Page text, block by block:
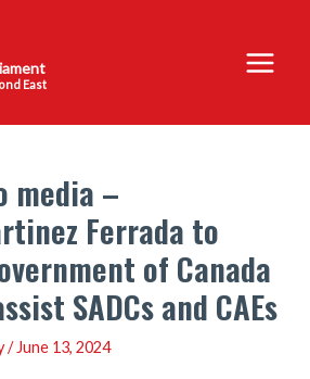
East
Main
Menu
media –
Ferrada to
of Canada
SADCs and CAEs
/ June 13, 2024